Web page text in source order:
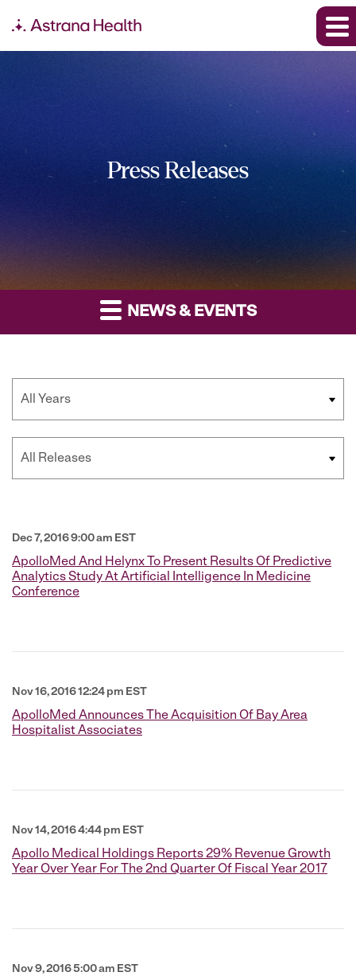
Press Releases
NEWS & EVENTS
Year
Category
Dec 7, 2016 9:00 am EST
ApolloMed And Helynx To Present Results Of Predictive
Analytics Study At Artificial Intelligence In Medicine
Conference
Nov 16, 2016 12:24 pm EST
ApolloMed Announces The Acquisition Of Bay Area
Hospitalist Associates
Nov 14, 2016 4:44 pm EST
Apollo Medical Holdings Reports 29% Revenue Growth
Year Over Year For The 2nd Quarter Of Fiscal Year 2017
Nov 9, 2016 5:00 am EST